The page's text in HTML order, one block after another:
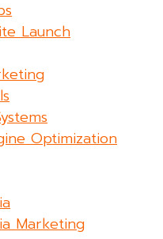
Launch
Optimization
Marketing